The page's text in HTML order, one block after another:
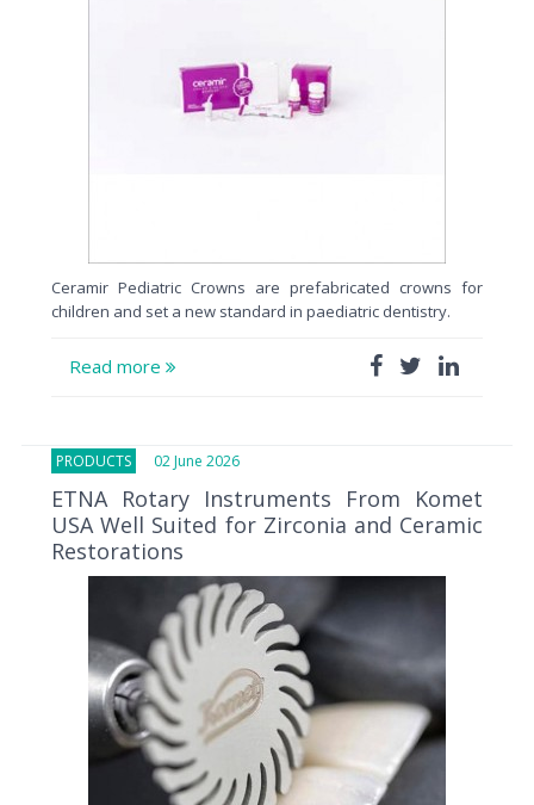
Ceramir Pediatric Crowns are prefabricated crowns for
children and set a new standard in paediatric dentistry.
Read more
PRODUCTS 02 June 2026
ETNA Rotary Instruments From Komet
USA Well Suited for Zirconia and Ceramic
Restorations